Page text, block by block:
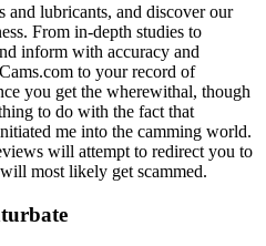
and lubricants, and discover our
From in-depth studies to
inform with accuracy and
to your record of
you get the wherewithal, though
to do with the fact that
me into the camming world.
will attempt to redirect you to
most likely get scammed.